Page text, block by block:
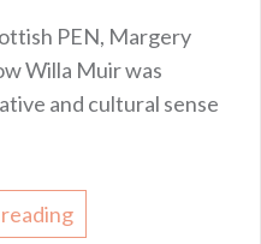
PEN, Margery
Willa Muir was
and cultural sense